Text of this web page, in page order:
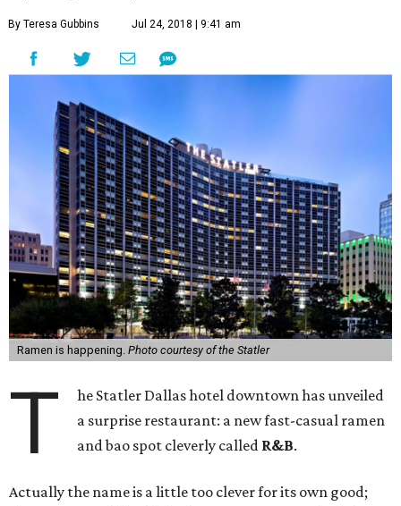
By Teresa Gubbins Jul 24, 2018 | 9:41 am
Ramen is happening. Photo courtesy of the Statler
T
he Statler Dallas hotel downtown has unveiled
a surprise restaurant: a new fast-casual ramen
and bao spot cleverly called R&B.
Actually the name is a little too clever for its own good;